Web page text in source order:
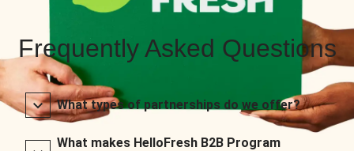
Frequently Asked Questions
What types of partnerships do we offer?
What makes HelloFresh B2B Program